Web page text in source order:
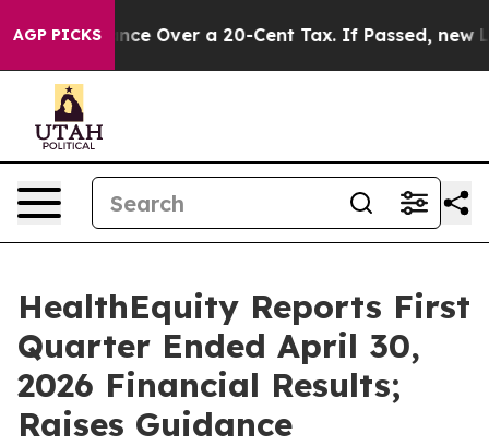
AGP PICKS
Over a 20-Cent Tax. If Passed, new Legislation
HealthEquity Reports First
Quarter Ended April 30,
2026 Financial Results;
Raises Guidance